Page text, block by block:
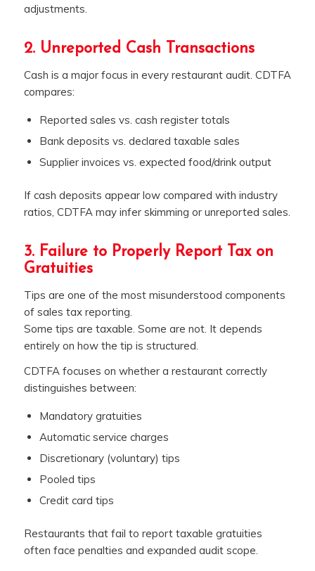
adjustments.
2. Unreported Cash Transactions
Cash is a major focus in every restaurant audit. CDTFA
compares:
Reported sales vs. cash register totals
Bank deposits vs. declared taxable sales
Supplier invoices vs. expected food/drink output
If cash deposits appear low compared with industry
ratios, CDTFA may infer skimming or unreported sales.
3. Failure to Properly Report Tax on
Gratuities
Tips are one of the most misunderstood components
of sales tax reporting.
Some tips are taxable. Some are not. It depends
entirely on how the tip is structured.
CDTFA focuses on whether a restaurant correctly
distinguishes between:
Mandatory gratuities
Automatic service charges
Discretionary (voluntary) tips
Pooled tips
Credit card tips
Restaurants that fail to report taxable gratuities
often face penalties and expanded audit scope.